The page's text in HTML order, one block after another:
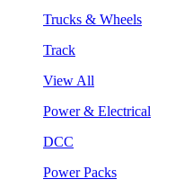
Trucks & Wheels
Track
View All
Power & Electrical
DCC
Power Packs